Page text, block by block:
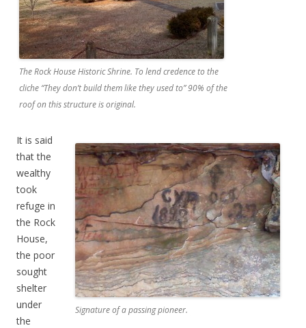
The Rock House Historic Shrine. To lend credence to the
cliche “They don’t build them like they used to” 90% of the
roof on this structure is original.
Signature of a passing pioneer.
It is said
that the
wealthy
took
refuge in
the Rock
House,
the poor
sought
shelter
under
the